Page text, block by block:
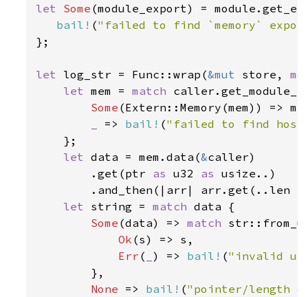
let Some (module_export) =
bail! ("failed to find `memory`
};
let log_str = Func::wrap(&mut store,
let mem = match
Some (Extern::Memory(mem)) =>
=> bail! ("failed to find host
    };
let data = mem.data(&caller)
        .get(ptr
as u32 as usize..)
        .and_then(|arr| arr.get(..len
let string = match data {
Some (data) => match
Ok (s) => s,
Err ( ) => bail! ("invalid
        },
None => bail! ("pointer/length